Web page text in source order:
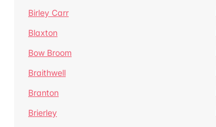
Birley Carr
Blaxton
Bow Broom
Braithwell
Branton
Brierley